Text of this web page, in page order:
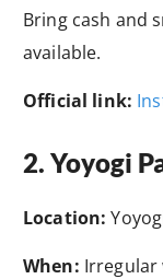
Bring cash and
available.
Official link:
2. Yoyogi
Location:
When: Irregular